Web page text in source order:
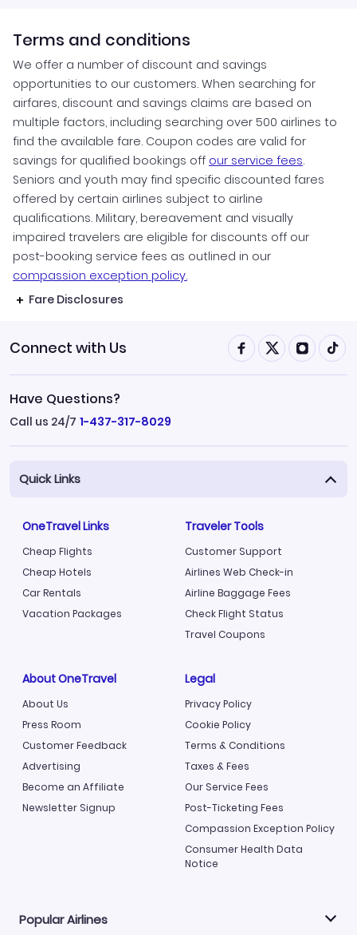
Terms and conditions
We offer a number of discount and savings
opportunities to our customers. When searching for
airfares, discount and savings claims are based on
multiple factors, including searching over 500 airlines to
find the available fare. Coupon codes are valid for
savings for qualified bookings off our service fees.
Seniors and youth may find specific discounted fares
offered by certain airlines subject to airline
qualifications. Military, bereavement and visually
impaired travelers are eligible for discounts off our
post-booking service fees as outlined in our
compassion exception policy.
Fare Disclosures
Connect with Us
Have Questions?
Call us 24/7 1-437-317-8029
Quick Links
OneTravel Links
Cheap Flights
Cheap Hotels
Car Rentals
Vacation Packages
Traveler Tools
Customer Support
Airlines Web Check-in
Airline Baggage Fees
Check Flight Status
Travel Coupons
About OneTravel
About Us
Press Room
Customer Feedback
Advertising
Become an Affiliate
Newsletter Signup
Legal
Privacy Policy
Cookie Policy
Terms & Conditions
Taxes & Fees
Our Service Fees
Post-Ticketing Fees
Compassion Exception Policy
Consumer Health Data
Notice
Popular Airlines